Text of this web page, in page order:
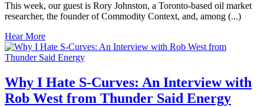
This week, our guest is Rory Johnston, a Toronto-based oil market
researcher, the founder of Commodity Context, and, among (...)
Hear More
Why I Hate S-Curves: An Interview with
Rob West from Thunder Said Energy